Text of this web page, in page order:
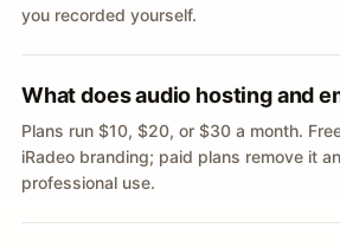
you recorded yourself.
What does audio hosting and
Plans run $10, $20, or $30 a month.
iRadeo branding; paid plans remove it
professional use.